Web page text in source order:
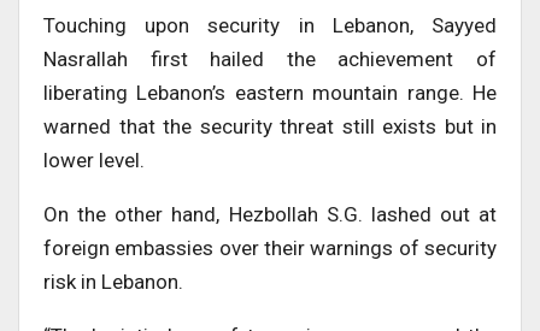
Touching upon security in Lebanon, Sayyed
Nasrallah first hailed the achievement of
liberating Lebanon’s eastern mountain range. He
warned that the security threat still exists but in
lower level.
On the other hand, Hezbollah S.G. lashed out at
foreign embassies over their warnings of security
risk in Lebanon.